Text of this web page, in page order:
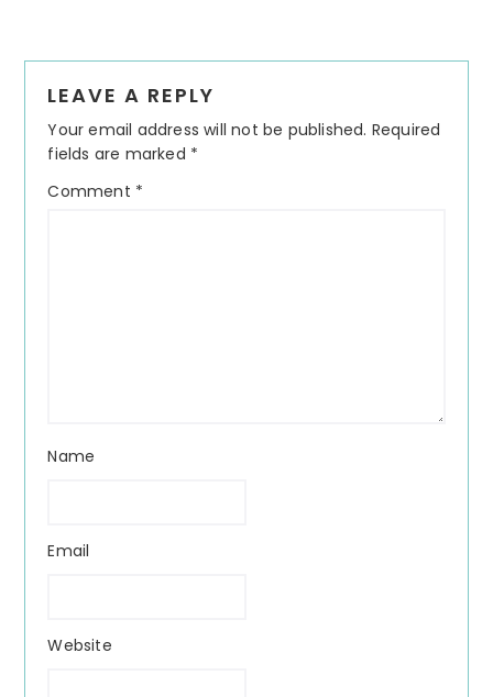
Interactions
LEAVE A REPLY
Your email address will not be published. Required
fields are marked *
Comment *
Name
Email
Website